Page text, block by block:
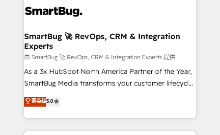
stalling growth. Fix your ICP, Math, and Story to stop
Scalable Architecture: Zero-technical-debt setup
across all Hubs, validated by our 7 HubSpot
Accreditations. AI-Powered RevOps: Breeze AI,
custom AI agents, and high-integrity migrations for
total reporting clarity. Security & Compliance: SOC 2
security. 🏆 Why Bluleadz? GTM OS Partner | 16+
Years Experience | 1,000+ Five-Star Reviews
SmartBug 🚀 RevOps, CRM & Integration
Experts
由 SmartBug 🚀 RevOps, CRM & Integration Experts 提供
As a 3x HubSpot North America Partner of the Year,
SmartBug Media transforms your customer lifecycle
into a revenue engine. Our unified ecosystem
includes specialized divisions Globalia (AI &
Software) and Point Success Media (Paid Media),
making this the official home for all three brands. 🔄
菁英级5.0